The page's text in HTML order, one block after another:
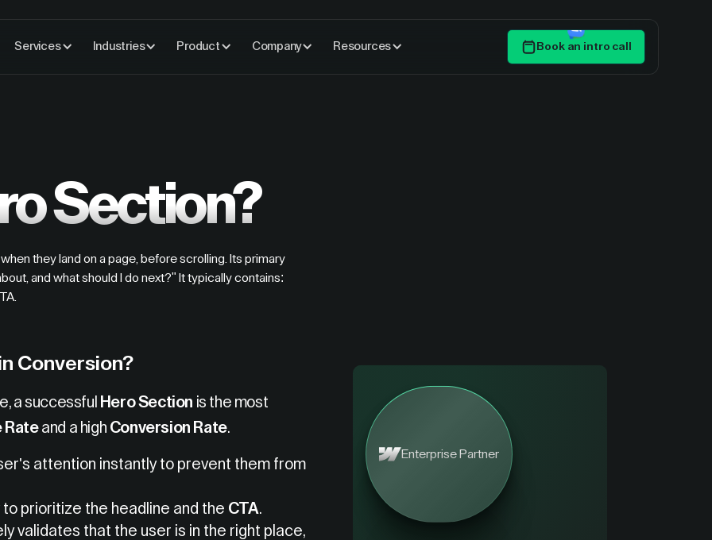
Services Industries Product Company Resources Book an intro call
Section?
they land on a page, before scrolling. Its primary
and what should I do next?" It typically contains:
Conversion?
a successful Hero Section is the most
Rateand a high Conversion Rate.
attention instantly to prevent them from
to prioritize the headline and the CTA.
validates that the user is in the right place,
Enterprise Partner